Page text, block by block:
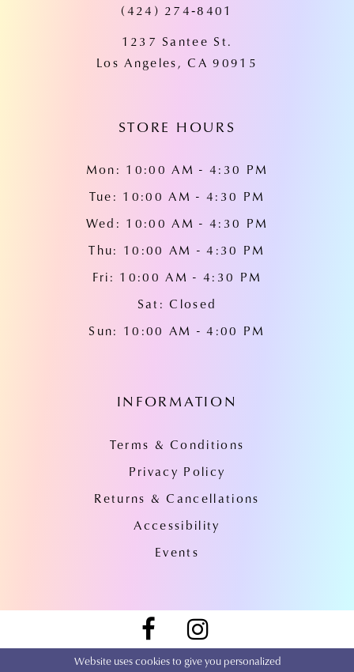
(424) 274‑8401
1237 Santee St.
Los Angeles, CA 90915
STORE HOURS
Mon: 10:00 AM - 4:30 PM
Tue: 10:00 AM - 4:30 PM
Wed: 10:00 AM - 4:30 PM
Thu: 10:00 AM - 4:30 PM
Fri: 10:00 AM - 4:30 PM
Sat: Closed
Sun: 10:00 AM - 4:00 PM
INFORMATION
Terms & Conditions
Privacy Policy
Returns & Cancellations
Accessibility
Events
Website uses cookies to give you personalized